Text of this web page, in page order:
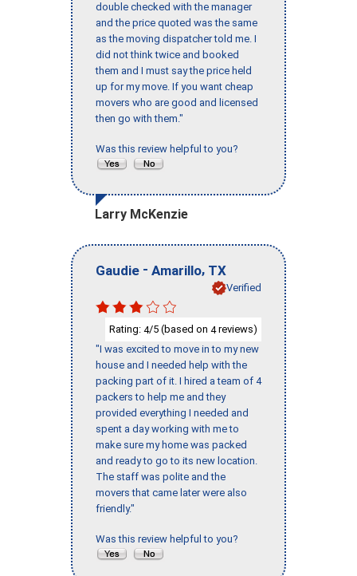
double checked with the manager
and the price quoted was the same
as the moving dispatcher told me. I
did not think twice and booked
them and I must say the price held
up for my move. If you want cheap
movers who are good and licensed
then go with them."
Was this review helpful to you?
Larry McKenzie
Gaudie - Amarillo, TX
Verified
Rating: 4/5 (based on 4reviews)
"I was excited to move in to my new
house and I needed help with the
packing part of it. I hired a team of 4
packers to help me and they
provided everything I needed and
spent a day working with me to
make sure my home was packed
and ready to go to its new location.
The staff was polite and the
movers that came later were also
friendly."
Was this review helpful to you?